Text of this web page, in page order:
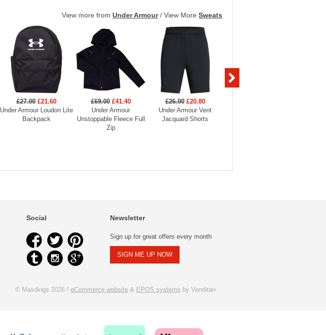
View more from Under Armour/ View More Sweats
£27.00 £21.60
Under Armour Loudon Lite
Backpack
£69.00 £41.40
Under Armour
Unstoppable Fleece Full
Zip
£26.00 £20.80
Under Armour Vent
Jacquard Shorts
Social Newsletter
Sign up for great offers every month
SIGN ME UP NOW
© Masdings 2026 / eCommerce website & EPOS systems by Venditan